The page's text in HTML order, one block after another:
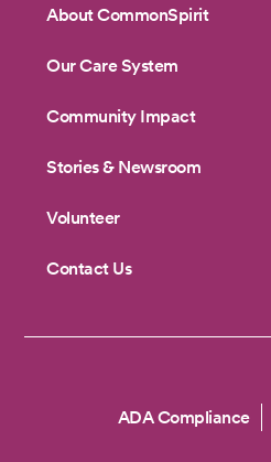
About CommonSpirit
Our Care System
Community Impact
Stories & Newsroom
Volunteer
Contact Us
Copyright
ADA Compliance